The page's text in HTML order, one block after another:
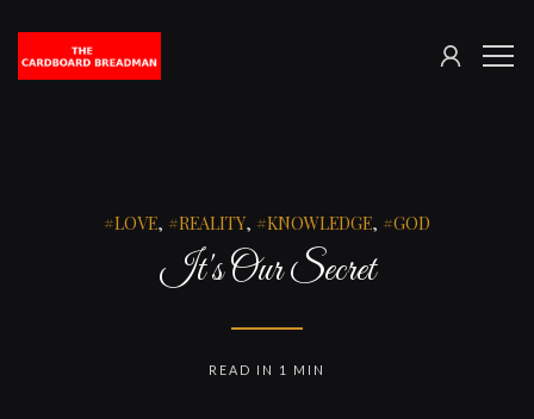
The
SIGN
LOVE, REALITY, KNOWLEDGE, GOD
It's Our Secret
READ IN 1 MIN